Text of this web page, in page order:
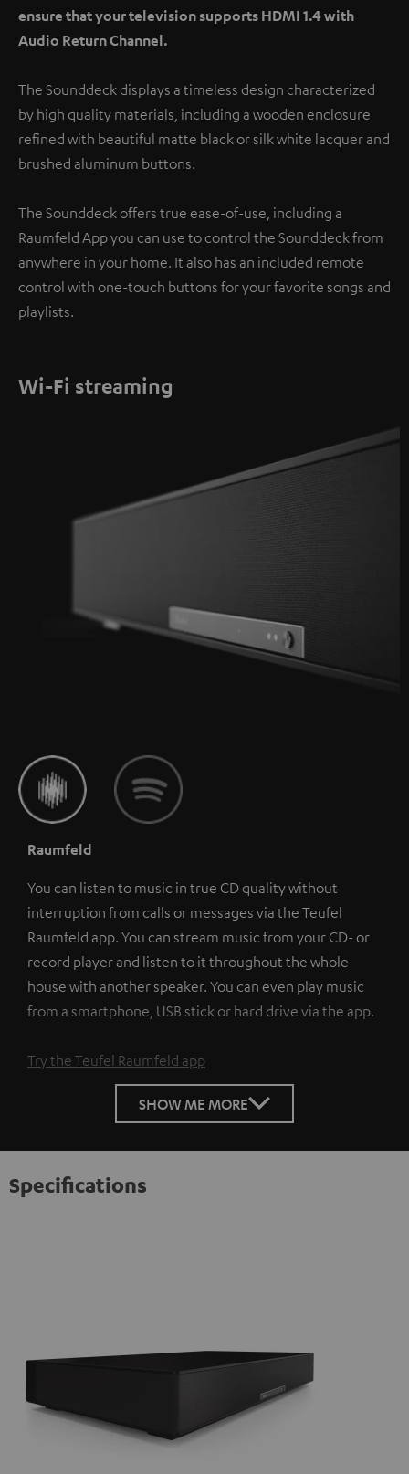
ensure that your television supports HDMI 1.4 with
Audio Return Channel.
The Sounddeck displays a timeless design characterized
by high quality materials, including a wooden enclosure
refined with beautiful matte black or silk white lacquer and
brushed aluminum buttons.
The Sounddeck offers true ease-of-use, including a
Raumfeld App you can use to control the Sounddeck from
anywhere in your home. It also has an included remote
control with one-touch buttons for your favorite songs and
playlists.
Wi-Fi streaming
Raumfeld
You can listen to music in true CD quality without
interruption from calls or messages via the Teufel
Raumfeld app. You can stream music from your CD- or
record player and listen to it throughout the whole
house with another speaker. You can even play music
from a smartphone, USB stick or hard drive via the app.
Try the Teufel Raumfeld app
SHOW ME MORE
Specifications